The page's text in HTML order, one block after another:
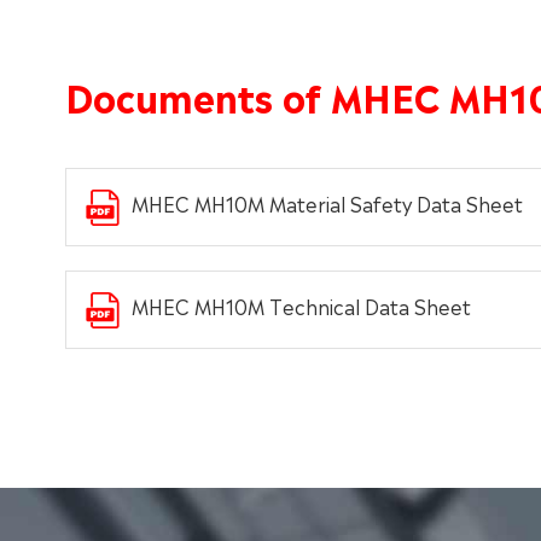
Documents of MHEC
MHEC MH10M Material Safety Data Sheet
MHEC MH10M Technical Data Sheet